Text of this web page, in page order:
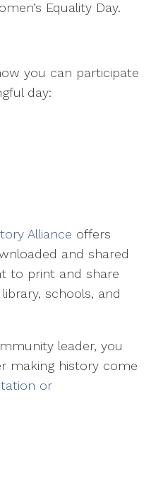
Equality Day.
you can participate
day:
Alliance offers
and shared
to print and share
schools, and
leader, you
making history come
or